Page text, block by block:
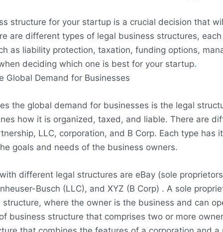
structure for your startup is a crucial decision that
are different types of legal business structures,
as liability protection, taxation, funding options,
deciding which one is best for your startup.
Global Demand for Businesses
the global demand for businesses is the legal
how it is organized, taxed, and liable. There are
LLC, corporation, and B Corp. Each type has
goals and needs of the business owners.
different legal structures are eBay (sole
Busch (LLC), and XYZ (B Corp) . A sole
where the owner is the business and can
business structure that comprises two or more